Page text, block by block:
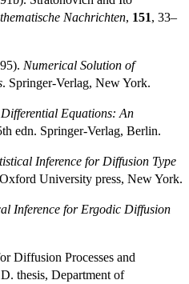
Nachrichten, 151, 33–
Numerical Solution of
. Springer-Verlag, New York.
Equations: An
edn. Springer-Verlag, Berlin.
Inference for Diffusion Type
University press, New York.
Inference for Ergodic Diffusion
Diffusion Processes and
thesis, Department of